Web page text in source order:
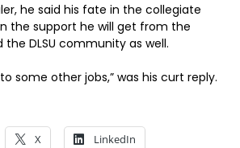
he said his fate in the collegiate
the support he will get from the
DLSU community as well.
some other jobs,” was his curt reply.
X LinkedIn